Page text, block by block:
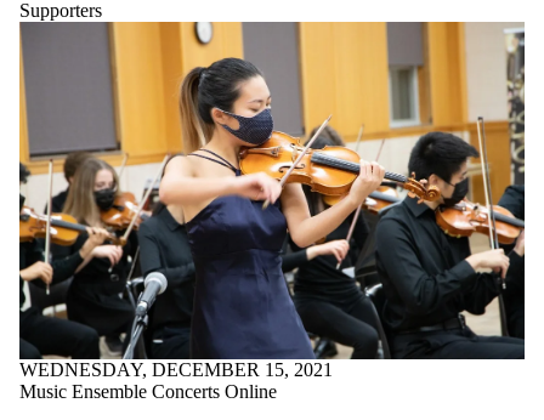
Supporters
WEDNESDAY, DECEMBER 15, 2021
Music Ensemble Concerts Online